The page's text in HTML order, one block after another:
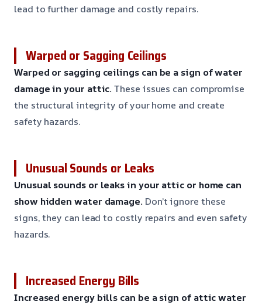
lead to further damage and costly repairs.
Warped or Sagging Ceilings
Warped or sagging ceilings can be a sign of water
damage in your attic. These issues can compromise
the structural integrity of your home and create
safety hazards.
Unusual Sounds or Leaks
Unusual sounds or leaks in your attic or home can
show hidden water damage. Don’t ignore these
signs, they can lead to costly repairs and even safety
hazards.
Increased Energy Bills
Increased energy bills can be a sign of attic water